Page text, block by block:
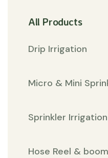
All Products
Drip Irrigation
Micro & Mini
Sprinkler Irrigation
Hose Reel &